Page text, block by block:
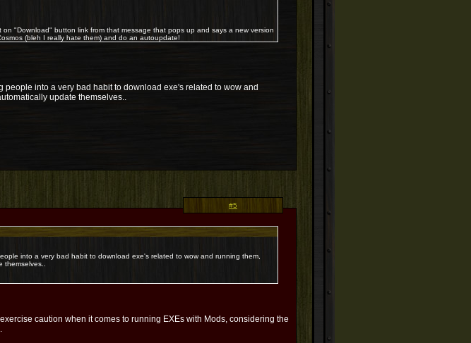
"Download" button link from that message that pops up and says a new version
(bleh I really hate them) and do an autoupdate!
people into a very bad habit to download exe's related to wow and
update themselves..
#5
into a very bad habit to download exe's related to wow and running them,
caution when it comes to running EXEs with Mods, considering the